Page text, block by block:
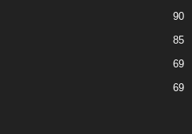
90
85
69
69